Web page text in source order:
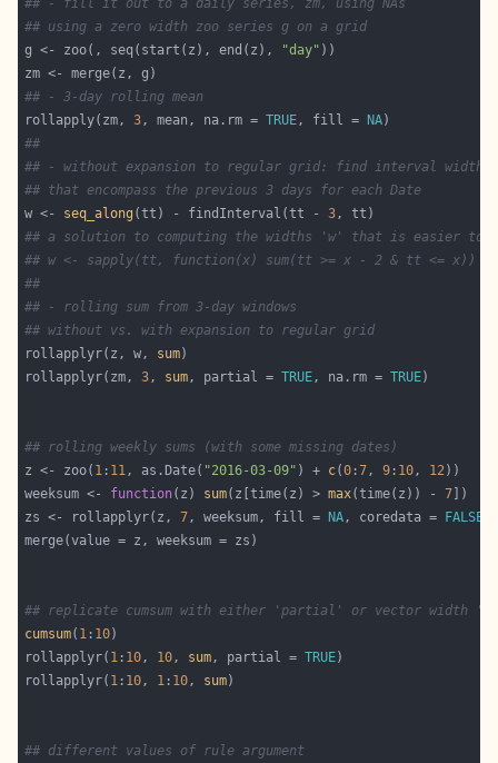
## - fill it out to a daily series, zm, using NAs
## using a zero width zoo series g on a grid
g <- zoo(, seq(start(z), end(z),
"day"
## - 3-day rolling mean
rollapply(zm, 3, mean, na.rm = TRUE, fill = NA
##
## - without expansion to regular grid: find interval widths
## that encompass the previous 3 days for each Date
w <- seq_along (tt) - findInterval(tt - 3
## a solution to computing the widths 'w' that is easier to
## w <- sapply(tt, function(x) sum(tt >= x - 2 & tt <= x))
##
## - rolling sum from 3-day windows
## without vs. with expansion to regular grid
rollapplyr(z, w, sum
rollapplyr(zm, 3, sum, partial = TRUE, na.rm = TRUE
## rolling weekly sums (with some missing dates)
z <- zoo( 1 : 11, as.Date( "2016-03-09" ) + c(0 :7, 9 : 10, 12
weeksum <- function(z) sum(z[time(z) > max(time(z)) - 7
zs <- rollapplyr(z, 7, weeksum, fill = NA, coredata = FALSE
## replicate cumsum with either 'partial' or vector width
cumsum( 1 : 10
rollapplyr( 1 : 10, 10, sum, partial = TRUE
rollapplyr( 1 : 10, 1 : 10, sum
## different values of rule argument